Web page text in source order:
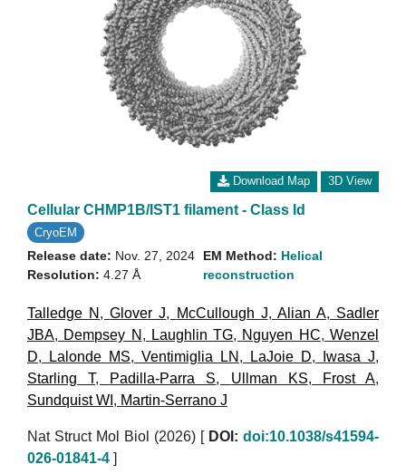
Download Map 3D View
Cellular CHMP1B/IST1 filament - Class Id
CryoEM
Release date: Nov. 27, 2024
Resolution: 4.27 Å
EM Method: Helical
reconstruction
Talledge N ,Glover J, McCullough J, Alian A, Sadler
JBA, Dempsey N , Laughlin TG, Nguyen HC,Wenzel
D, Lalonde MS, Ventimiglia LN , LaJoie D, Iwasa J,
Starling T, Padilla-Parra S, Ullman KS, Frost A,
Sundquist WI , Martin-Serrano J
Nat Struct Mol Biol (2026) [ DOI: doi:10.1038/s41594-
026-01841-4 ]